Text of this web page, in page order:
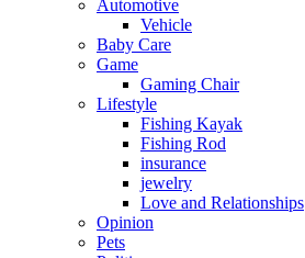
Automotive
Vehicle
Baby Care
Game
Gaming Chair
Lifestyle
Fishing Kayak
Fishing Rod
insurance
jewelry
Love and Relationships
Opinion
Pets